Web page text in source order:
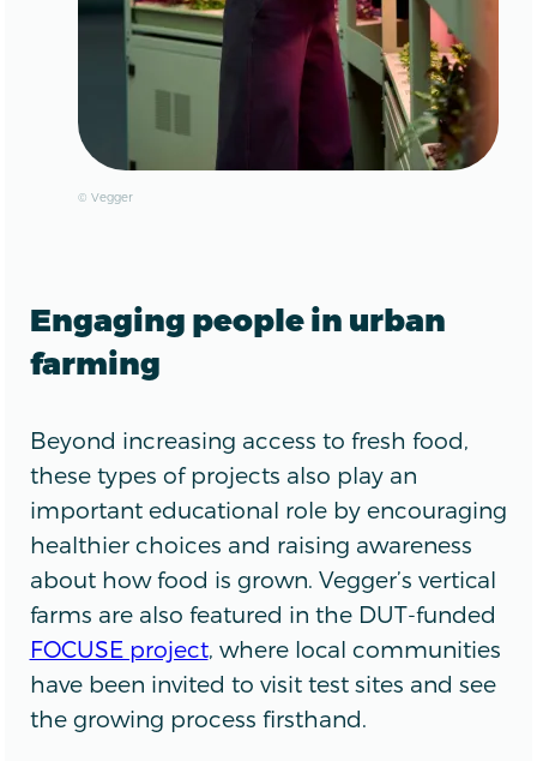
© Vegger
Engaging people in urban
farming
Beyond increasing access to fresh food,
these types of projects also play an
important educational role by encouraging
healthier choices and raising awareness
about how food is grown. Vegger’s vertical
farms are also featured in the DUT-funded
FOCUSE project, where local communities
have been invited to visit test sites and see
the growing process firsthand.